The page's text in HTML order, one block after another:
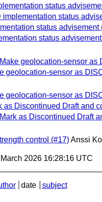
status
implementation status
status advisement
status
geolocation-sensor as
geolocation-sensor as
geolocation-sensor as
as Discontinued Draft and
as Discontinued Draft
control (#17)Anssi
2026 16:28:16 UTC
date
subject